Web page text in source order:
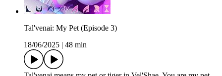
Tal'venai: My Pet (Episode 3)
18/06/2025
48 min